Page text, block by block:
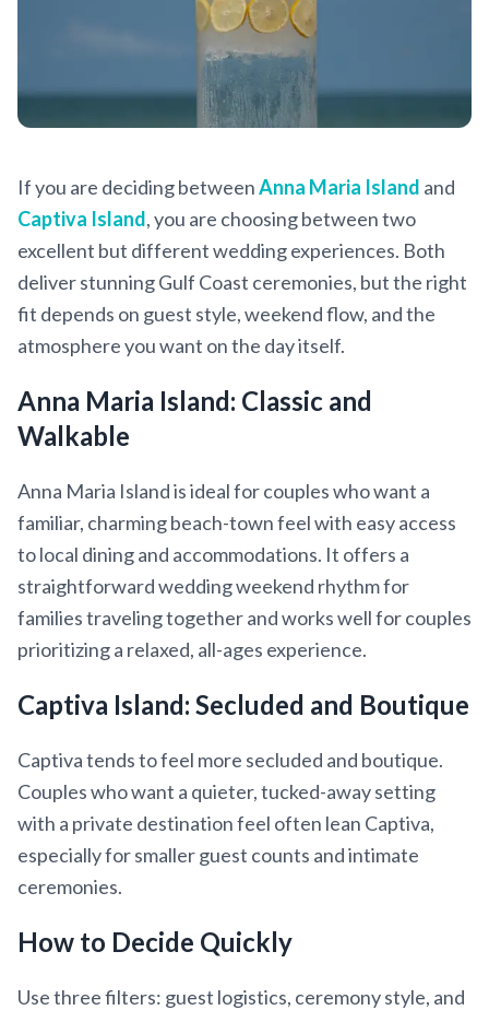
If you are deciding betweenAnna Maria Island and
Captiva Island, you are choosing between two
excellent but different wedding experiences. Both
deliver stunning Gulf Coast ceremonies, but the right
fit depends on guest style, weekend flow, and the
atmosphere you want on the day itself.
Anna Maria Island: Classic and
Walkable
Anna Maria Island is ideal for couples who want a
familiar, charming beach-town feel with easy access
to local dining and accommodations. It offers a
straightforward wedding weekend rhythm for
families traveling together and works well for couples
prioritizing a relaxed, all-ages experience.
Captiva Island: Secluded and Boutique
Captiva tends to feel more secluded and boutique.
Couples who want a quieter, tucked-away setting
with a private destination feel often lean Captiva,
especially for smaller guest counts and intimate
ceremonies.
How to Decide Quickly
Use three filters: guest logistics, ceremony style, and